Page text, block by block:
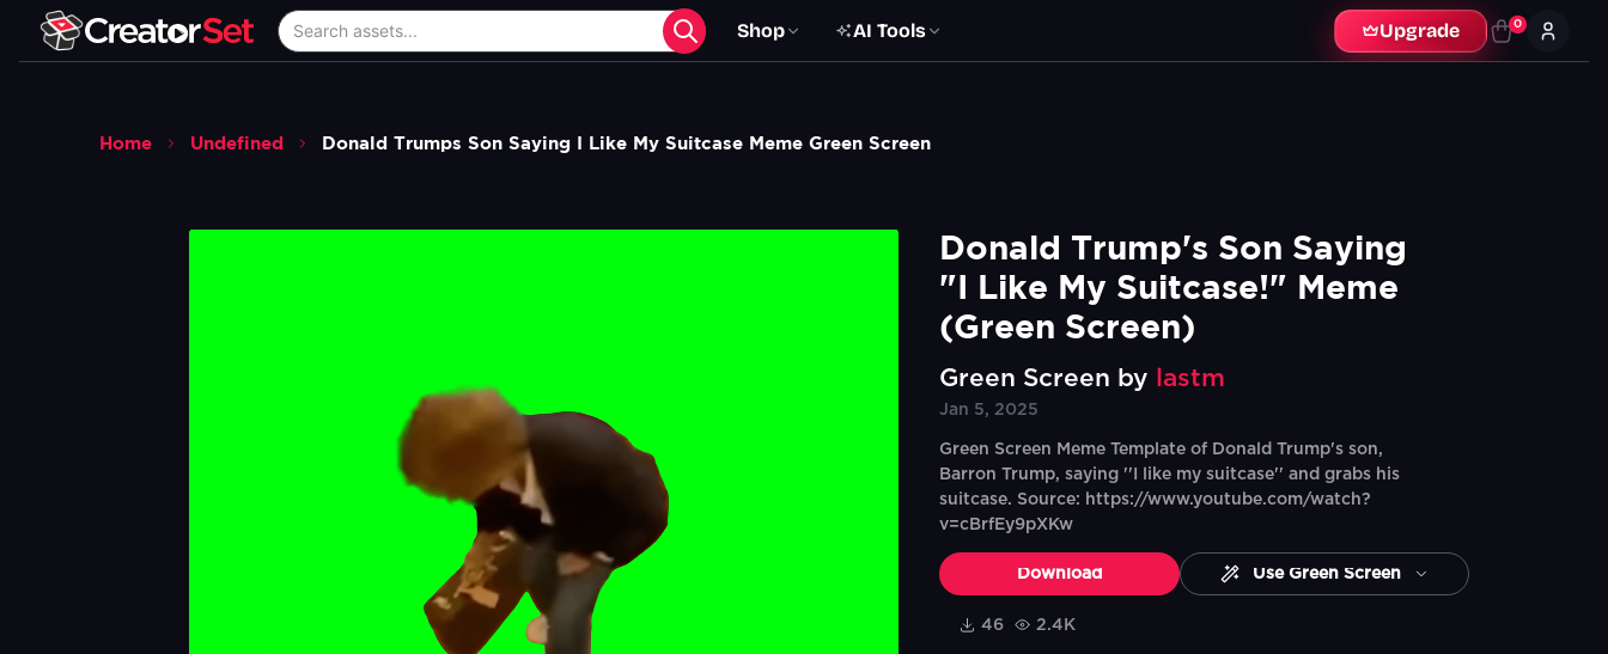
Shop AI Tools Upgrade 0
Home Undefined Donald Trumps Son Saying I Like My Suitcase Meme Green Screen
Donald Trump's Son Saying
"I Like My Suitcase!" Meme
(Green Screen)
Green Screen by lastm
Jan 5, 2025
Green Screen Meme Template of Donald Trump's son,
Barron Trump, saying ''I like my suitcase'' and grabs his
suitcase. Source: https://www.youtube.com/watch?
v=cBrfEy9pXKw
Download Use Green Screen
46 2.4K